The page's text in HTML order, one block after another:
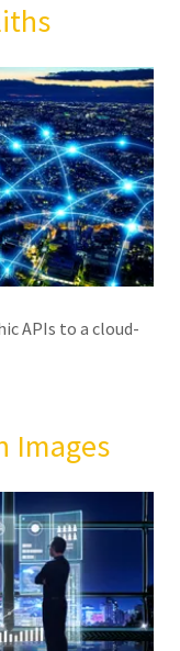
APIs to a cloud-
Images